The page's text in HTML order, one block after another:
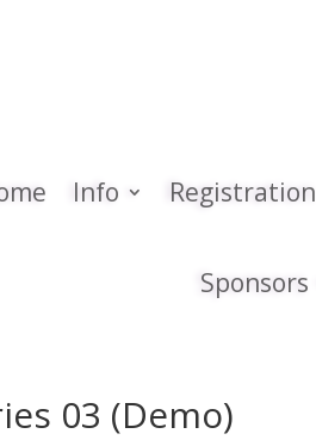
Info Registration
Sponsors
03 (Demo)